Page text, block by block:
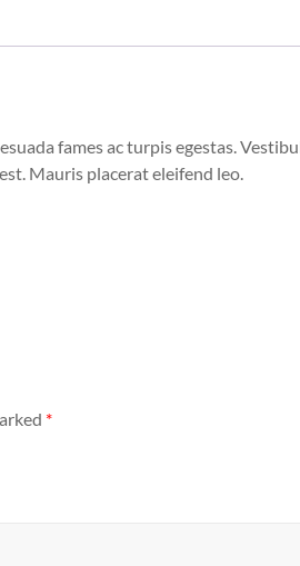
fames ac turpis egestas.
Mauris placerat eleifend leo.
*